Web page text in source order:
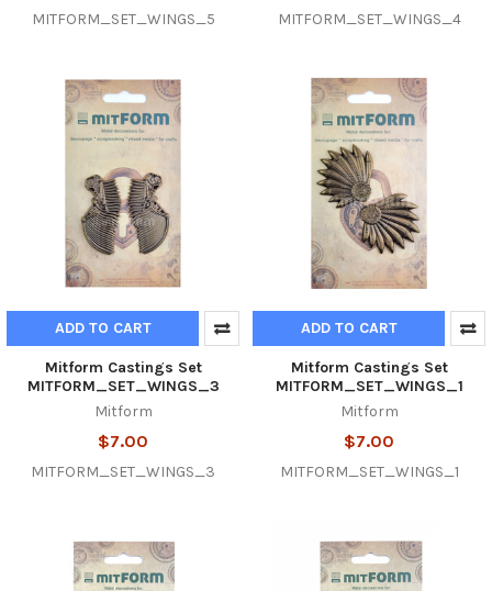
MITFORM_SET_WINGS_5 MITFORM_SET_WINGS_4
ADD TO CART
Mitform Castings Set
MITFORM_SET_WINGS_3
Mitform
$7.00
MITFORM_SET_WINGS_3
ADD TO CART
Mitform Castings Set
MITFORM_SET_WINGS_1
Mitform
$7.00
MITFORM_SET_WINGS_1